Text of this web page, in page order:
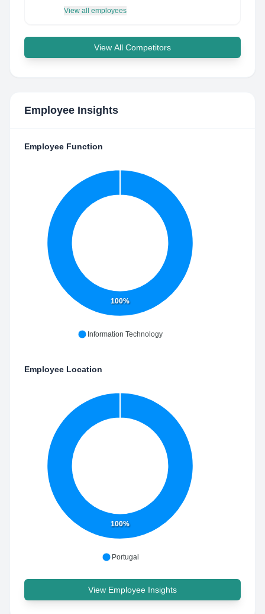
View all employees
View All Competitors
Employee Insights
Employee Function
100%
Information Technology
Employee Location
100%
Portugal
View Employee Insights